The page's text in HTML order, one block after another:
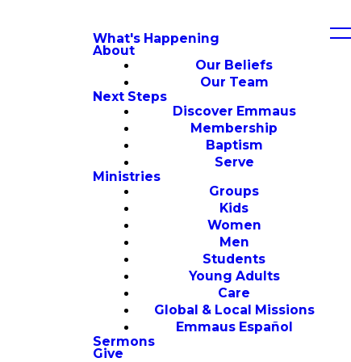
What's Happening
About
Our Beliefs
Our Team
Next Steps
Discover Emmaus
Membership
Baptism
Serve
Ministries
Groups
Kids
Women
Men
Students
Young Adults
Care
Global & Local Missions
Emmaus Español
Sermons
Give